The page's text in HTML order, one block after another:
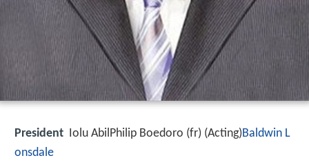
President Iolu AbilPhilip Boedoro (fr) (Acting)Baldwin L
onsdale